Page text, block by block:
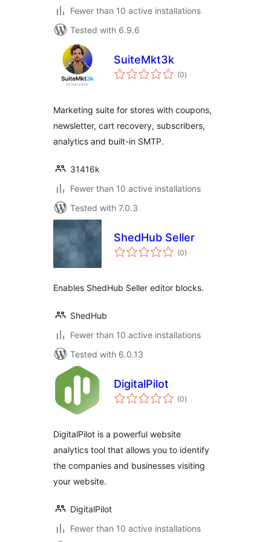
Fewer than 10 active installations
Tested with 6.9.6
SuiteMkt3k
(0total
ratings
)
Marketing suite for stores with coupons,
newsletter, cart recovery, subscribers,
analytics and built-in SMTP.
31416k
Fewer than 10 active installations
Tested with 7.0.3
ShedHub Seller
(0total
ratings
)
Enables ShedHub Seller editor blocks.
ShedHub
Fewer than 10 active installations
Tested with 6.0.13
DigitalPilot
(0total
ratings
)
DigitalPilot is a powerful website
analytics tool that allows you to identify
the companies and businesses visiting
your website.
DigitalPilot
Fewer than 10 active installations